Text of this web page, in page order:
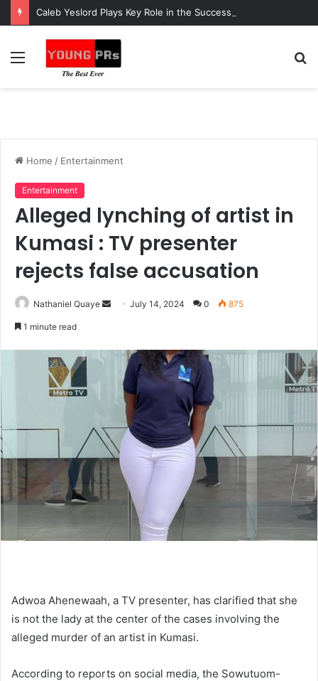
Menu
Home / Entertainment
Entertainment
Alleged lynching of artist in
Kumasi : TV presenter
rejects false accusation
Nathaniel Quaye
SendJuly 14, 2024 0 875
1 minute read
Adwoa Ahenewaah, a TV presenter, has clarified that she
is not the lady at the center of the cases involving the
alleged murder of an artist in Kumasi.
According to reports on social media, the Sowutuom-